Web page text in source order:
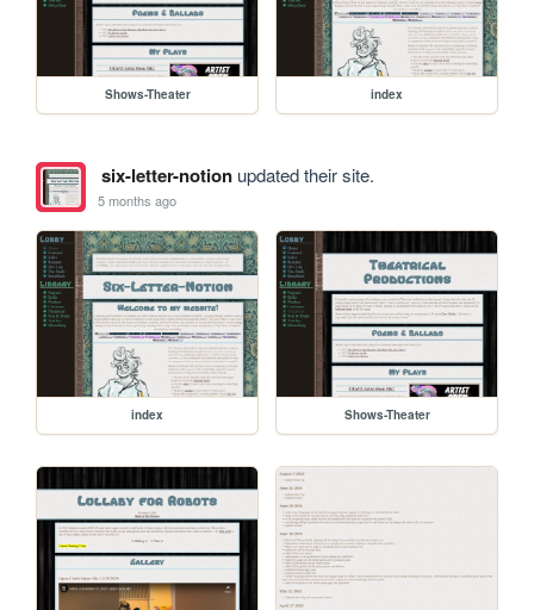
Shows-Theater index
six-letter-notionupdated their site.
5 months ago
index Shows-Theater